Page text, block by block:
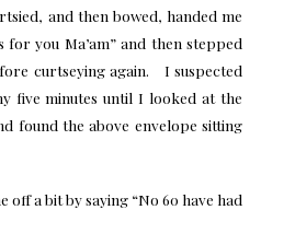
and then bowed, handed me
for you Ma’am” and then stepped
curtseying again. I suspected
five minutes until I looked at the
found the above envelope sitting
off a bit by saying “No 60 have had